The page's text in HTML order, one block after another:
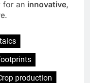
for an innovative,
production